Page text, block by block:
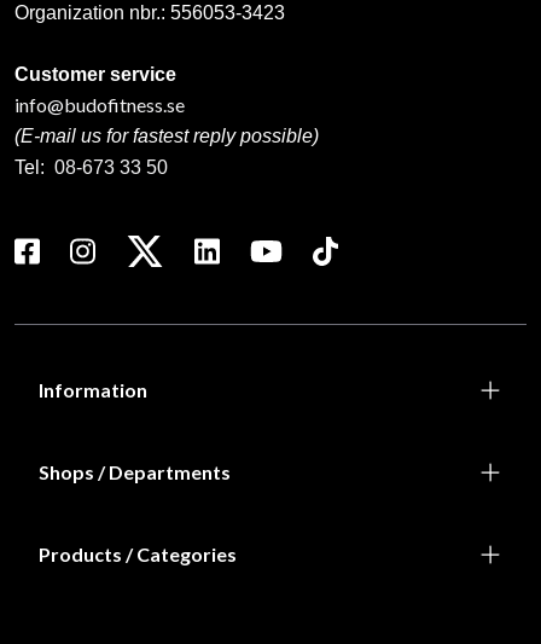
Organization nbr.: 556053-3423
Customer service
info@budofitness.se
(E-mail us for fastest reply possible)
Tel: 08-673 33 50
Information
Shops / Departments
Products / Categories